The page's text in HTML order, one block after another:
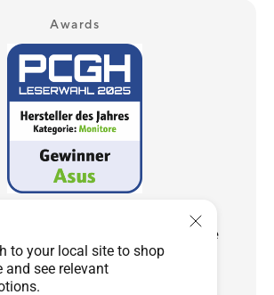
to your local site to shop
and see relevant
Awards
Jahres 2025 - Monitore
Choice Awards 2025